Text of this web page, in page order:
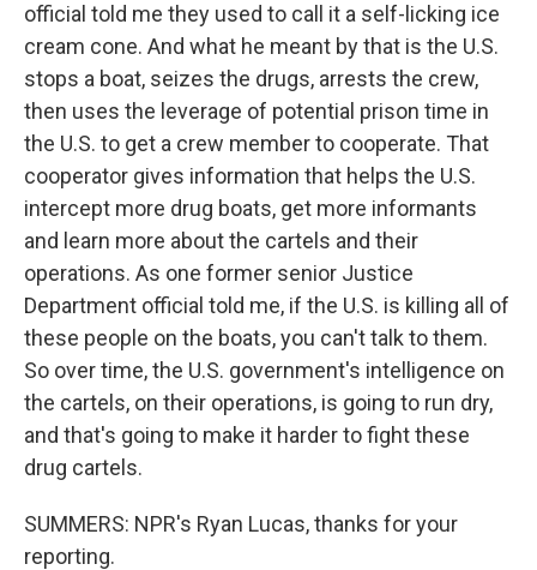
official told me they used to call it a self-licking ice
cream cone. And what he meant by that is the U.S.
stops a boat, seizes the drugs, arrests the crew,
then uses the leverage of potential prison time in
the U.S. to get a crew member to cooperate. That
cooperator gives information that helps the U.S.
intercept more drug boats, get more informants
and learn more about the cartels and their
operations. As one former senior Justice
Department official told me, if the U.S. is killing all of
these people on the boats, you can't talk to them.
So over time, the U.S. government's intelligence on
the cartels, on their operations, is going to run dry,
and that's going to make it harder to fight these
drug cartels.
SUMMERS: NPR's Ryan Lucas, thanks for your
reporting.